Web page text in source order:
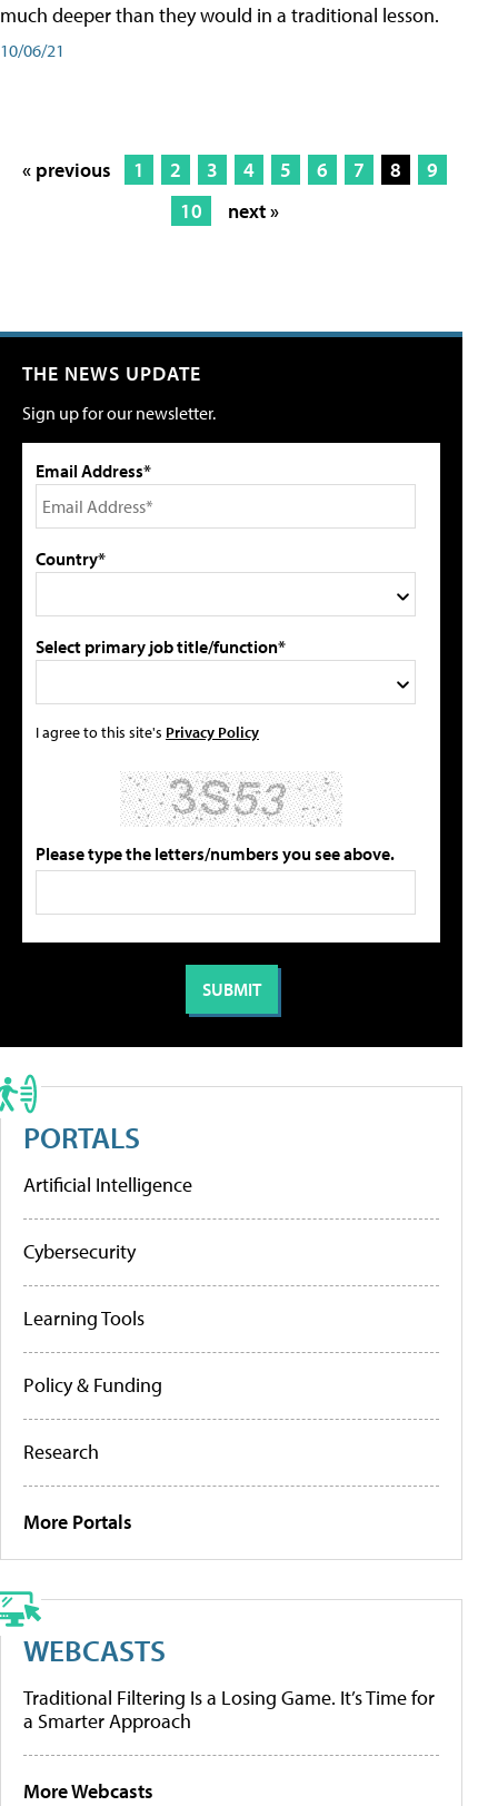
much deeper than they would in a traditional lesson.
10/06/21
« previous 1 2 3 4 5 6 7 8
9
10
next »
THE NEWS UPDATE
Sign up for our newsletter.
Email Address*
Country*
Select primary job title/function*
I agree to this site's Privacy Policy
Please type the letters/numbers you see above.
PORTALS
Artificial Intelligence
Cybersecurity
Learning Tools
Policy & Funding
Research
More Portals
WEBCASTS
Traditional Filtering Is a Losing Game. It’s Time for
a Smarter Approach
More Webcasts